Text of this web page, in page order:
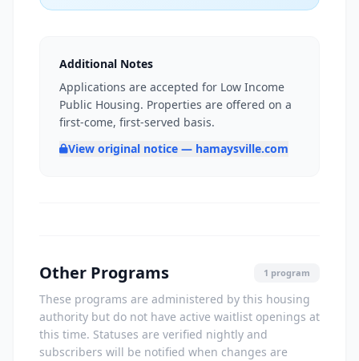
Additional Notes
Applications are accepted for Low Income
Public Housing. Properties are offered on a
first-come, first-served basis.
View original notice — hamaysville.com
Other Programs 1 program
These programs are administered by this housing
authority but do not have active waitlist openings at
this time. Statuses are verified nightly and
subscribers will be notified when changes are